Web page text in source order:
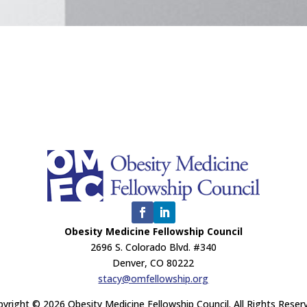
Obesity Medicine Fellowship Council
2696 S. Colorado Blvd. #340
Denver, CO 80222
stacy@omfellowship.org
© 2026 Obesity Medicine Fellowship Council. All Rights